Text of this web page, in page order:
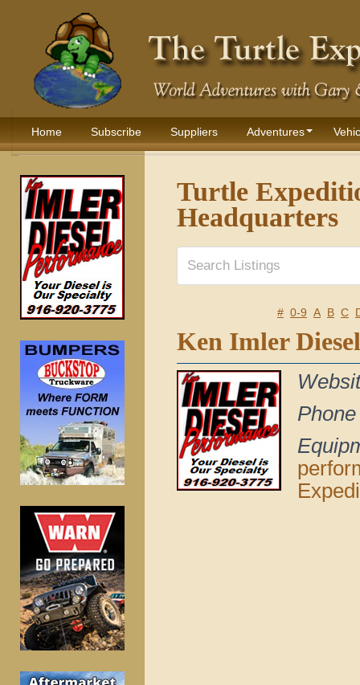
Home Subscribe Suppliers Adventures
Turtle
Headquarters
# 0-9 A B C
Ken Imler
Phone